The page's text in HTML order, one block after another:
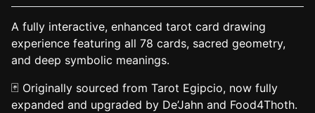
A fully interactive, enhanced tarot card drawing
experience featuring all 78 cards, sacred geometry,
and deep symbolic meanings.
🃏 Originally sourced from Tarot Egipcio, now fully
expanded and upgraded by De’Jahn and Food4Thoth.